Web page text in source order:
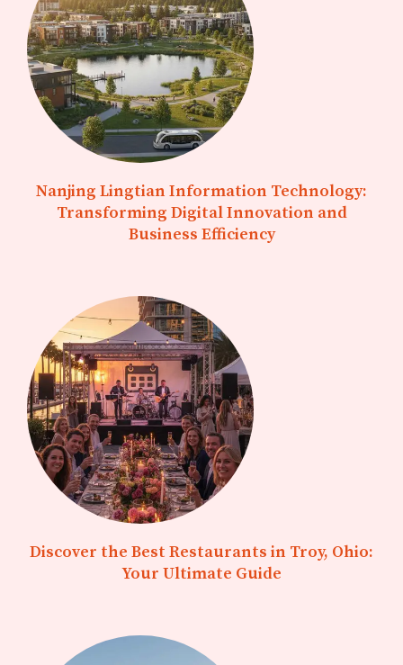
Nanjing Lingtian Information Technology:
Transforming Digital Innovation and
Business Efficiency
Discover the Best Restaurants in Troy, Ohio:
Your Ultimate Guide